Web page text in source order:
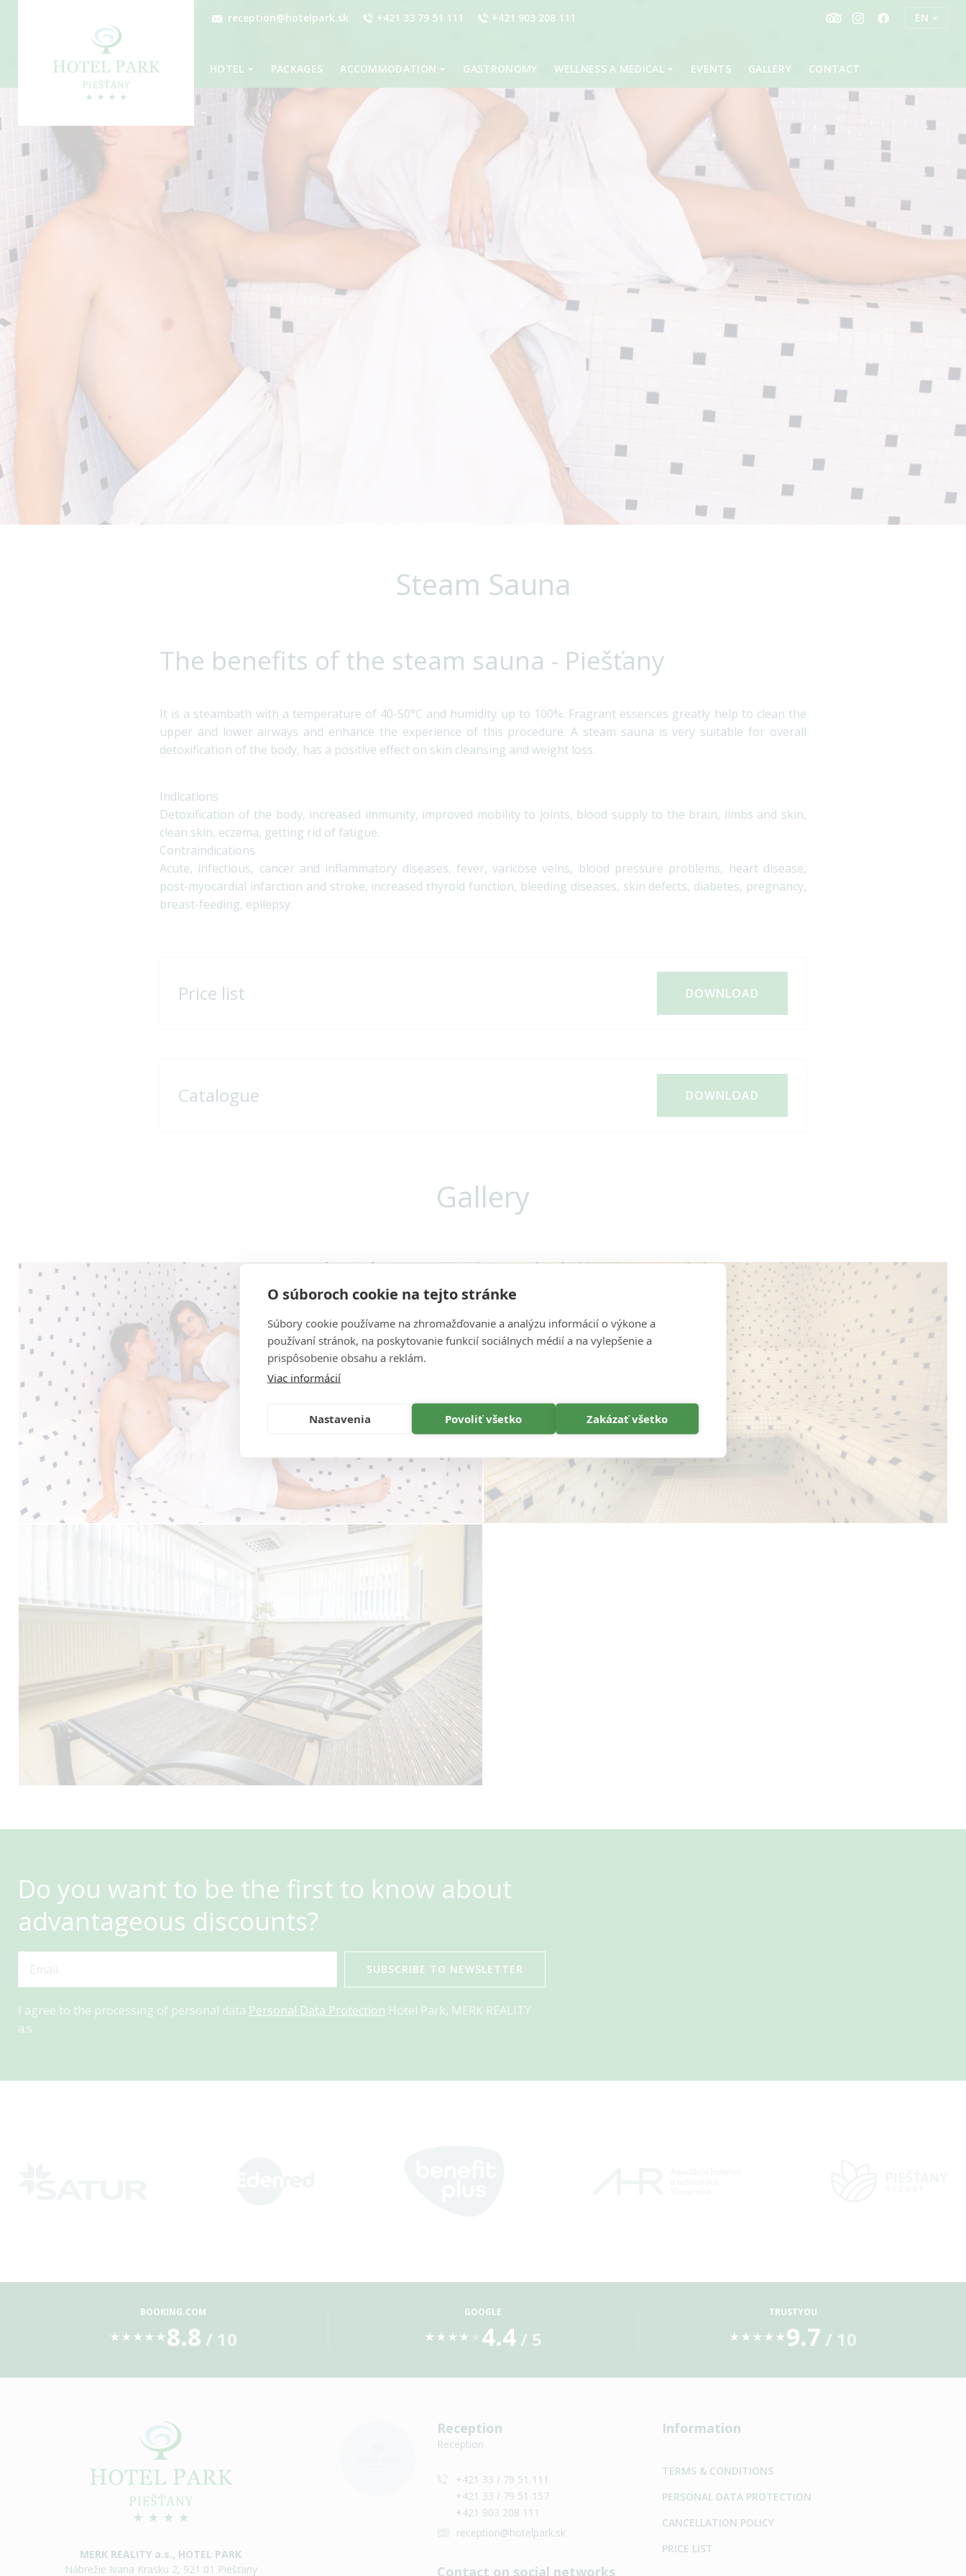
reception@hotelpark.sk +421 33 79 51 111 +421 903 208 111 EN
HOTEL PACKAGES ACCOMMODATION GASTRONOMY WELLNESS A MEDICAL EVENTS GALLERY CONTACT
Steam Sauna
The benefits of the steam sauna - Piešťany
It is a steambath with a temperature of 40-50°C and humidity up to 100%. Fragrant essences greatly help to clean the
upper and lower airways and enhance the experience of this procedure. A steam sauna is very suitable for overall
detoxification of the body, has a positive effect on skin cleansing and weight loss.
Indications
Detoxification of the body, increased immunity, improved mobility to joints, blood supply to the brain, limbs and skin,
clean skin, eczema, getting rid of fatigue.
Contraindications
Acute, infectious, cancer and inflammatory diseases, fever, varicose veins, blood pressure problems, heart disease,
post-myocardial infarction and stroke, increased thyroid function, bleeding diseases, skin defects, diabetes, pregnancy,
breast-feeding, epilepsy.
Price list DOWNLOAD
Catalogue DOWNLOAD
Gallery
Do you want to be the first to know about
advantageous discounts?
SUBSCRIBE TO NEWSLETTER
I agree to the processing of personal data Personal Data Protection Hotel Park, MERK REALITY
a.s.
BOOKING.COM
★ ★ ★ ★ ★ 8.8 / 10
GOOGLE
★ ★ ★ ★ 4.4/ 5
TRUSTYOU
★ ★ ★ ★ ★ 9.7 / 10
MERK REALITY a.s., HOTEL PARK
Nábrežie Ivana Krasku 2, 921 01 Piešťany
Reception
Reception
+421 33 / 79 51 111
+421 33 / 79 51 157
+421 903 208 111
reception@hotelpark.sk
Contact on social networks
Information
TERMS & CONDITIONS
PERSONAL DATA PROTECTION
CANCELLATION POLICY
PRICE LIST
O súboroch cookie na tejto stránke
Súbory cookie používame na zhromažďovanie a analýzu informácií o výkone a
používaní stránok, na poskytovanie funkcií sociálnych médií a na vylepšenie a
prispôsobenie obsahu a reklám.
Viac informácií
Nastavenia Povoliť všetko Zakázať všetko